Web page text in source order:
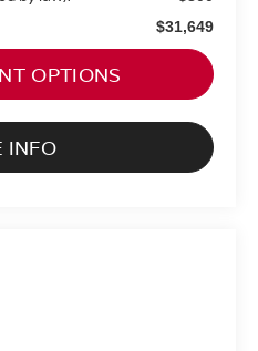
$31,649
OPTIONS
INFO